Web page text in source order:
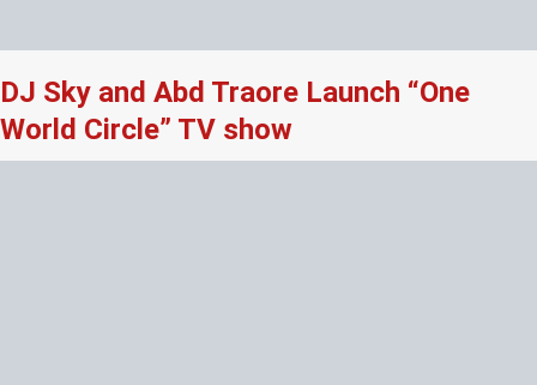
DJ Sky and Abd Traore Launch “One
World Circle” TV show